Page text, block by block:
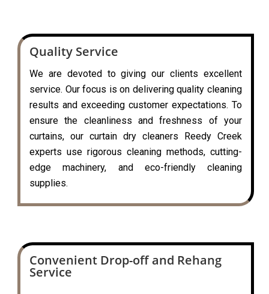
Quality Service
We are devoted to giving our clients excellent
service. Our focus is on delivering quality cleaning
results and exceeding customer expectations. To
ensure the cleanliness and freshness of your
curtains, our curtain dry cleaners Reedy Creek
experts use rigorous cleaning methods, cutting-
edge machinery, and eco-friendly cleaning
supplies.
Convenient Drop-off and Rehang
Service